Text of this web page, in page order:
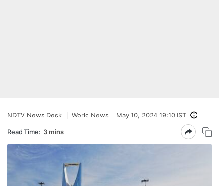
NDTV News Desk World News May 10, 2024 19:10 IST
Read Time: 3 mins